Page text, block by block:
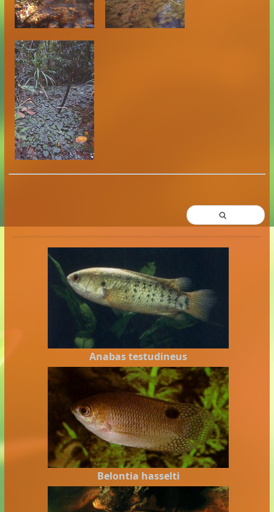
Anabas testudineus
Belontia hasselti